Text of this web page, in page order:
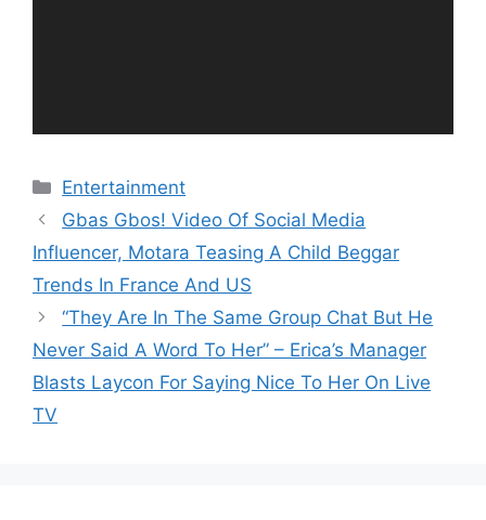
Categories
Entertainment
Gbas Gbos! Video Of Social Media
Influencer, Motara Teasing A Child Beggar
Trends In France And US
“They Are In The Same Group Chat But He
Never Said A Word To Her” – Erica’s Manager
Blasts Laycon For Saying Nice To Her On Live
TV